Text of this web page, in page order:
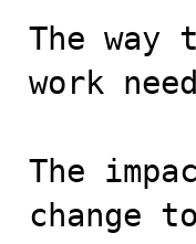
The
work
The
change